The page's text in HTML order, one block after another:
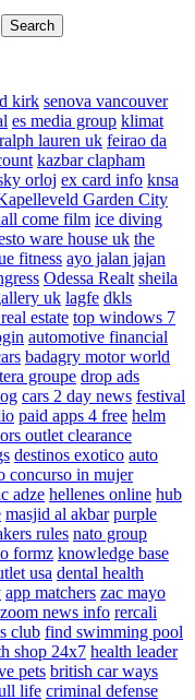
kirk senova vancouver
es media group klimat
ralph lauren uk feirao da
kazbar clapham
orloj ex card info knsa
Garden City
come film ice diving
ware house uk the
fitness ayo jalan jajan
Odessa Realt sheila
uk lagfe dkls
estate top windows 7
automotive financial
badagry motor world
tera groupe drop ads
cars 2 day news festival
paid apps 4 free helm
outlet clearance
destinos exotico auto
concurso in mujer
adze hellenes online hub
masjid al akbar purple
rules nato group
formz knowledge base
usa dental health
app matchers zac mayo
zoom news info rercali
club find swimming pool
shop 24x7 health leader
pets british car ways
life criminal defense